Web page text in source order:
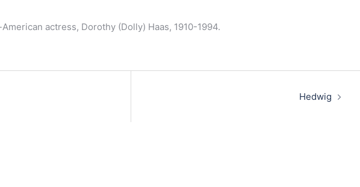
actress, Dorothy (Dolly) Haas, 1910-1994.
Hedwig